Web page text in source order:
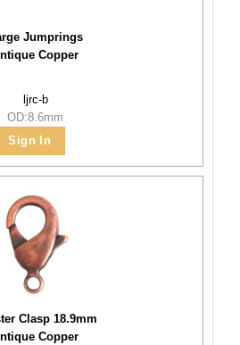
Jumprings
Copper
ljrc-b
OD:8.6mm
Sign In
Clasp 18.9mm
Copper